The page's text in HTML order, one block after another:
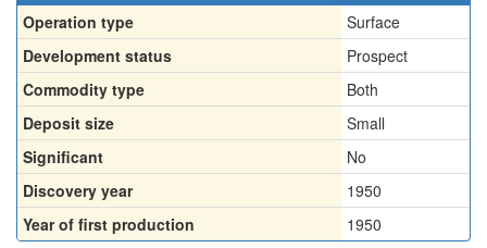
Operation type
Surface
Development status
Prospect
Commodity type
Both
Deposit size
Small
Significant
No
Discovery year
1950
Year of first production
1950